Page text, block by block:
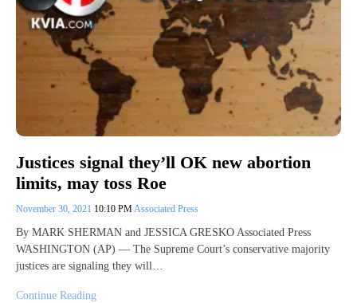
Justices signal they’ll OK new abortion
limits, may toss Roe
November 30, 2021 10:10 PMAssociated Press
By MARK SHERMAN and JESSICA GRESKO Associated Press
WASHINGTON (AP) — The Supreme Court’s conservative majority
justices are signaling they will…
Continue Reading